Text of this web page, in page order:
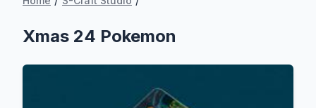
Xmas 24 Pokemon